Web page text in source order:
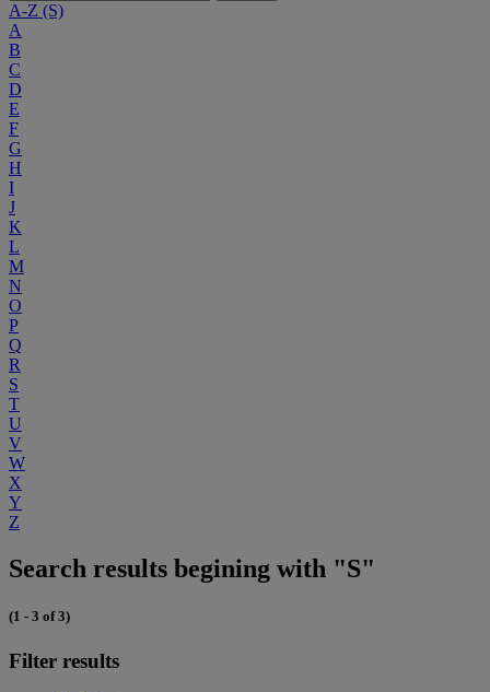
A-Z (S)
A
B
C
D
E
F
G
H
I
J
K
L
M
N
O
P
Q
R
S
T
U
V
W
X
Y
Z
Search results begining with "S"
(1 - 3 of 3)
Filter results